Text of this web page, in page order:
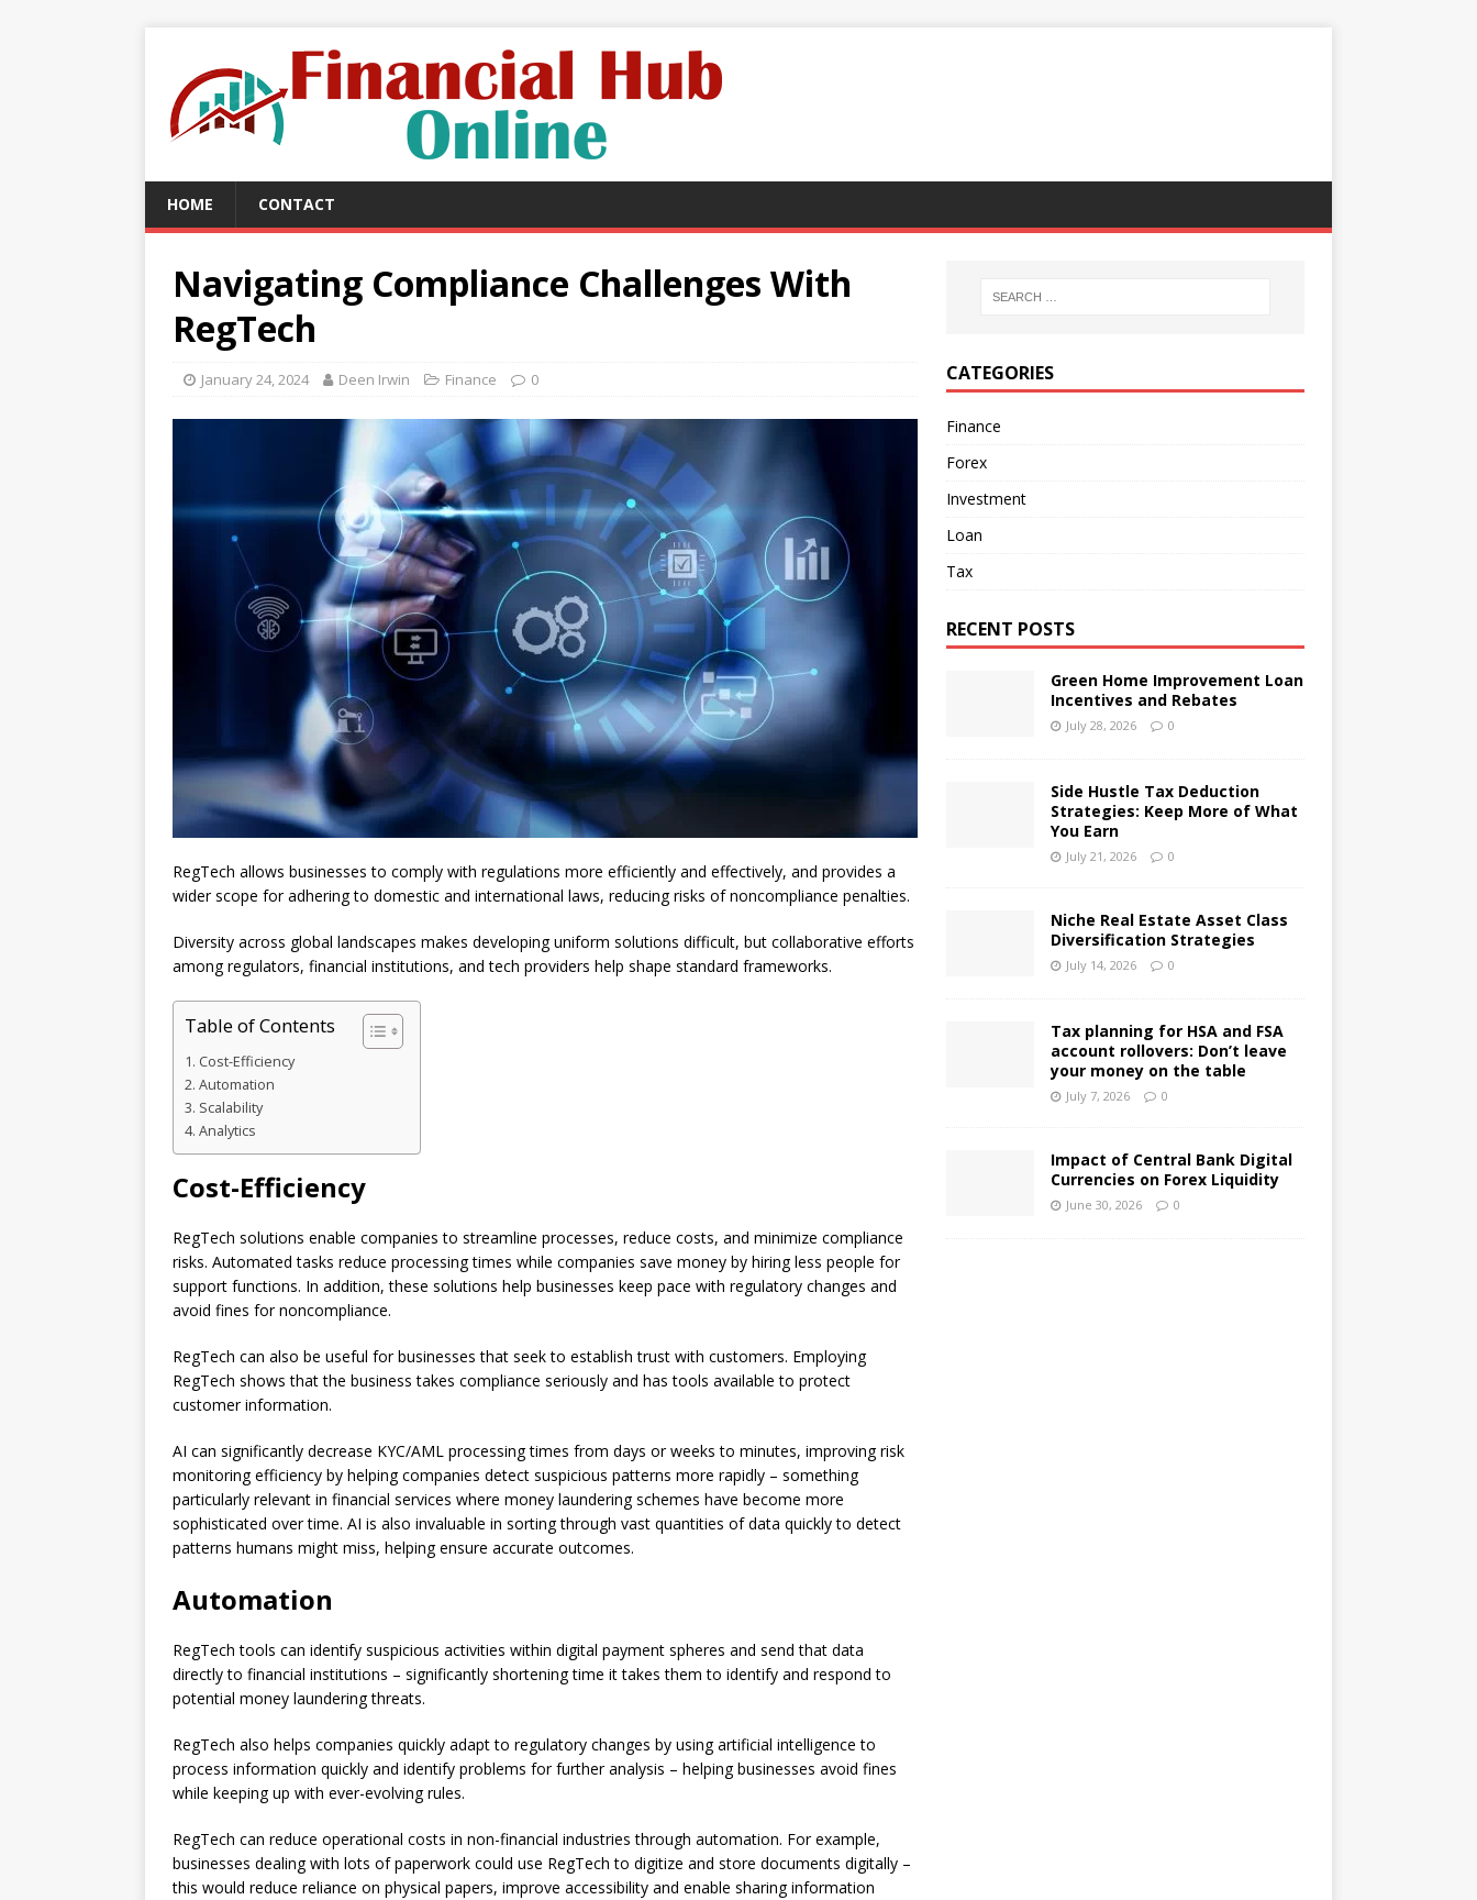
HOME CONTACT
Navigating Compliance Challenges With
RegTech
January 24, 2024 Deen Irwin Finance 0
RegTech allows businesses to comply with regulations more efficiently and effectively, and provides a
wider scope for adhering to domestic and international laws, reducing risks of noncompliance penalties.
Diversity across global landscapes makes developing uniform solutions difficult, but collaborative efforts
among regulators, financial institutions, and tech providers help shape standard frameworks.
Table of Contents
Cost-Efficiency
Automation
Scalability
Analytics
Cost-Efficiency
RegTech solutions enable companies to streamline processes, reduce costs, and minimize compliance
risks. Automated tasks reduce processing times while companies save money by hiring less people for
support functions. In addition, these solutions help businesses keep pace with regulatory changes and
avoid fines for noncompliance.
RegTech can also be useful for businesses that seek to establish trust with customers. Employing
RegTech shows that the business takes compliance seriously and has tools available to protect
customer information.
AI can significantly decrease KYC/AML processing times from days or weeks to minutes, improving risk
monitoring efficiency by helping companies detect suspicious patterns more rapidly – something
particularly relevant in financial services where money laundering schemes have become more
sophisticated over time. AI is also invaluable in sorting through vast quantities of data quickly to detect
patterns humans might miss, helping ensure accurate outcomes.
Automation
RegTech tools can identify suspicious activities within digital payment spheres and send that data
directly to financial institutions – significantly shortening time it takes them to identify and respond to
potential money laundering threats.
RegTech also helps companies quickly adapt to regulatory changes by using artificial intelligence to
process information quickly and identify problems for further analysis – helping businesses avoid fines
while keeping up with ever-evolving rules.
RegTech can reduce operational costs in non-financial industries through automation. For example,
businesses dealing with lots of paperwork could use RegTech to digitize and store documents digitally –
this would reduce reliance on physical papers, improve accessibility and enable sharing information
CATEGORIES
Finance
Forex
Investment
Loan
Tax
RECENT POSTS
Green Home Improvement Loan
Incentives and Rebates
July 28, 2026 0
Side Hustle Tax Deduction
Strategies: Keep More of What
You Earn
July 21, 2026 0
Niche Real Estate Asset Class
Diversification Strategies
July 14, 2026 0
Tax planning for HSA and FSA
account rollovers: Don’t leave
your money on the table
July 7, 2026 0
Impact of Central Bank Digital
Currencies on Forex Liquidity
June 30, 2026 0